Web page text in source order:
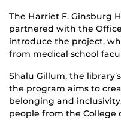
The Harriet F. Ginsburg
partnered with the
introduce the project,
from medical school
Shalu Gillum, the
the program aims to
belonging and
people from the College